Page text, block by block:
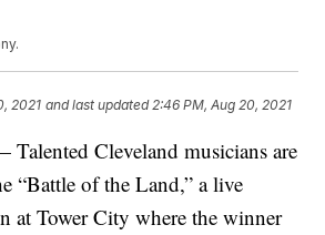
2021 and last updated 2:46 PM, Aug 20, 2021
Cleveland musicians are
“Battle of the Land,” a live
at Tower City where the winner